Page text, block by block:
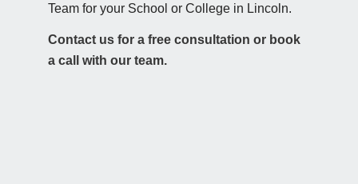
Team for your School or College in Lincoln.
Contact us for a free consultation or book
a call with our team.